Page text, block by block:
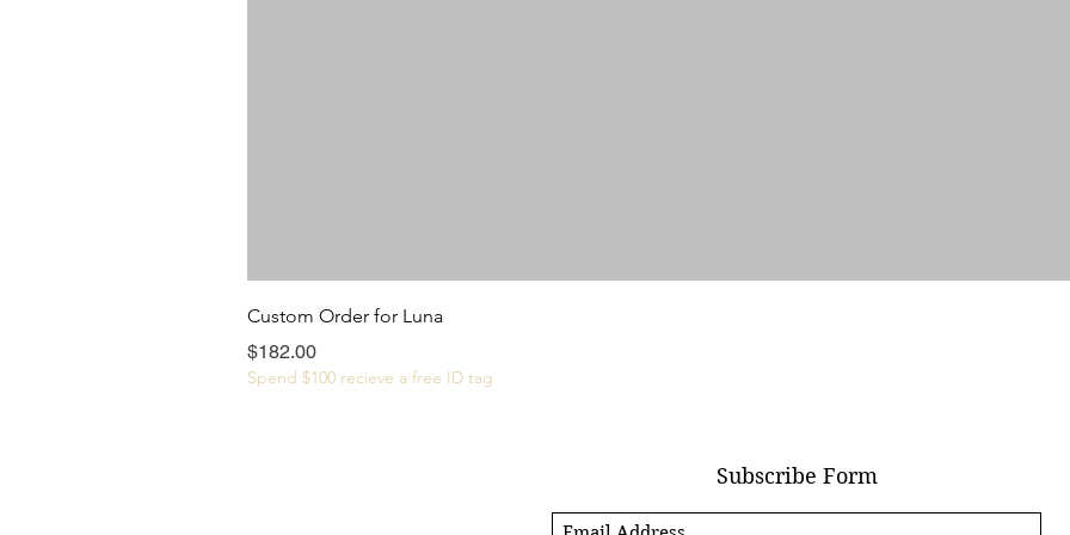
Custom Order for Luna
Price
$182.00
Spend $100 recieve a free ID tag
Subscribe Form